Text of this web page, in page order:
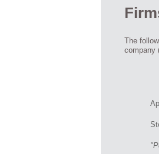
The
company